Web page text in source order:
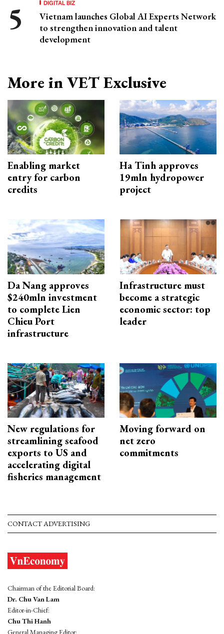
DIGITAL BIZ
Vietnam launches Global AI Experts Network
to strengthen innovation and talent
development
More in VET Exclusive
Enabling market
entry for carbon
credits
Ha Tinh approves
19mln hydropower
project
Da Nang approves
$240mln investment
to complete Lien
Chieu Port
infrastructure
Infrastructure must
become a strategic
economic sector: top
leader
New regulations for
streamlining seafood
exports to US and
accelerating digital
fisheries management
Moving forward on
net zero
commitments
CONTACT ADVERTISING
Chairman of the Editorial Board:
Dr. Chu Van Lam
Editor-in-Chief:
Chu Thi Hanh
General Managing Editor: